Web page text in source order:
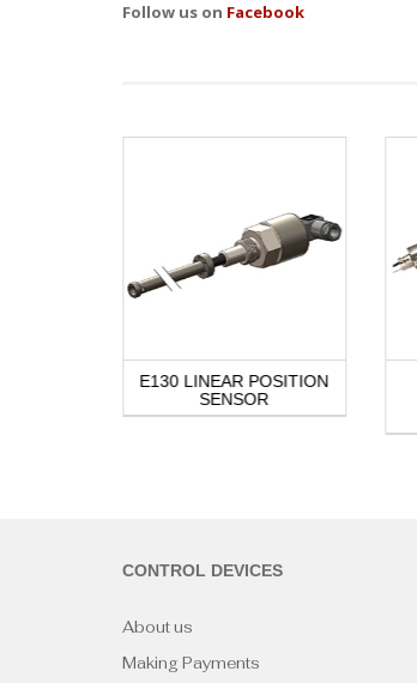
Follow us on Facebook
E130 LINEAR POSITION
SENSOR
CONTROL DEVICES
About us
Making Payments